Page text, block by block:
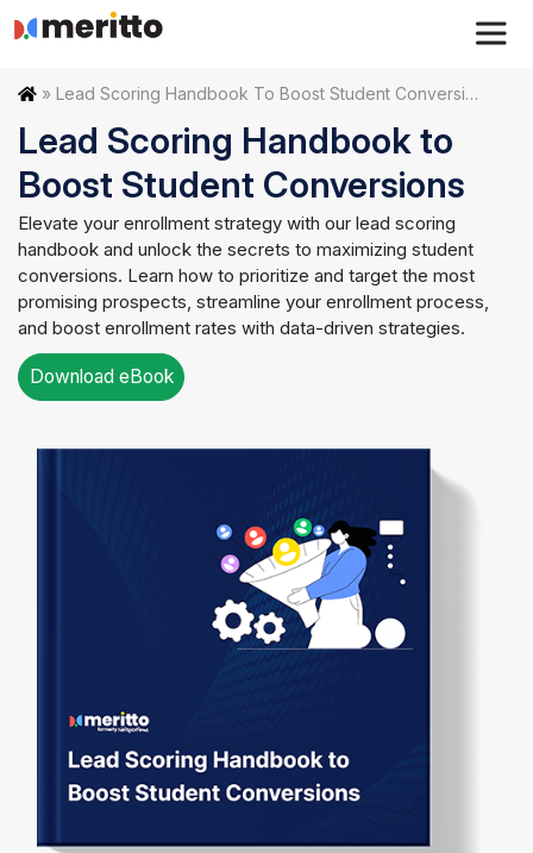
Home
» Lead Scoring Handbook To Boost Student Conversions
Lead Scoring Handbook to
Boost Student Conversions
Elevate your enrollment strategy with our lead scoring
handbook and unlock the secrets to maximizing student
conversions. Learn how to prioritize and target the most
promising prospects, streamline your enrollment process,
and boost enrollment rates with data-driven strategies.
Download eBook